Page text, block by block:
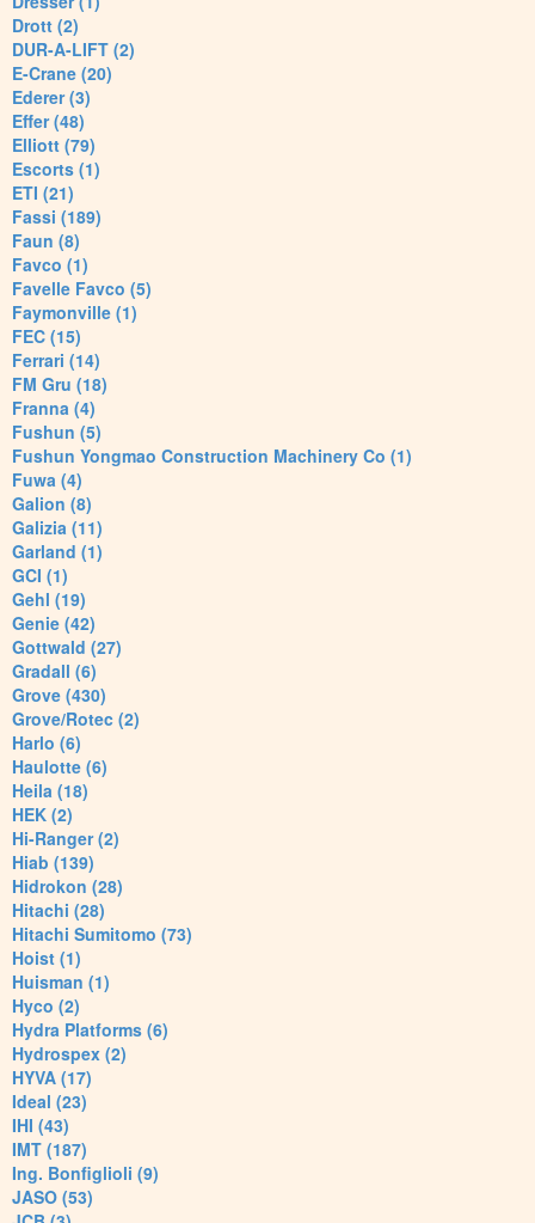
Drott (2)
DUR-A-LIFT (2)
E-Crane (20)
Ederer (3)
Effer (48)
Elliott (79)
Escorts (1)
ETI (21)
Fassi (189)
Faun (8)
Favco (1)
Favelle Favco (5)
Faymonville (1)
FEC (15)
Ferrari (14)
FM Gru (18)
Franna (4)
Fushun (5)
Fushun Yongmao Construction Machinery Co (1)
Fuwa (4)
Galion (8)
Galizia (11)
Garland (1)
GCI (1)
Gehl (19)
Genie (42)
Gottwald (27)
Gradall (6)
Grove (430)
Grove/Rotec (2)
Harlo (6)
Haulotte (6)
Heila (18)
HEK (2)
Hi-Ranger (2)
Hiab (139)
Hidrokon (28)
Hitachi (28)
Hitachi Sumitomo (73)
Hoist (1)
Huisman (1)
Hyco (2)
Hydra Platforms (6)
Hydrospex (2)
HYVA (17)
Ideal (23)
IHI (43)
IMT (187)
Ing. Bonfiglioli (9)
JASO (53)